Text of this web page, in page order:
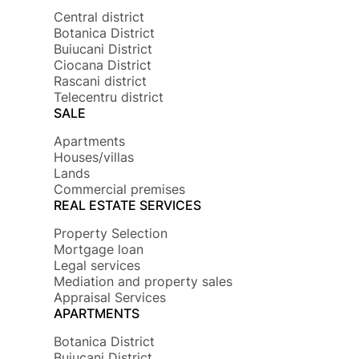
Central district
Botanica District
Buiucani District
Ciocana District
Rascani district
Telecentru district
SALE
Apartments
Houses/villas
Lands
Commercial premises
REAL ESTATE SERVICES
Property Selection
Mortgage loan
Legal services
Mediation and property sales
Appraisal Services
APARTMENTS
Botanica District